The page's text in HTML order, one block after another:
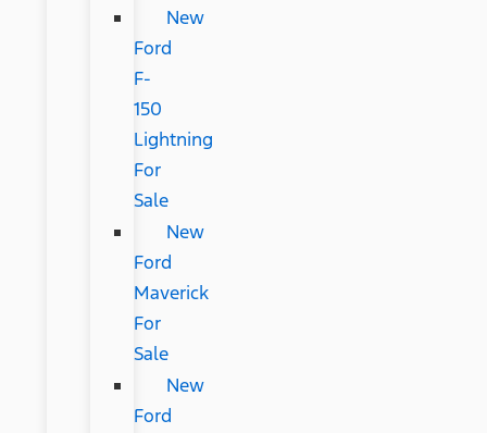
New
Ford
F-
150
Lightning
For
Sale
New
Ford
Maverick
For
Sale
New
Ford